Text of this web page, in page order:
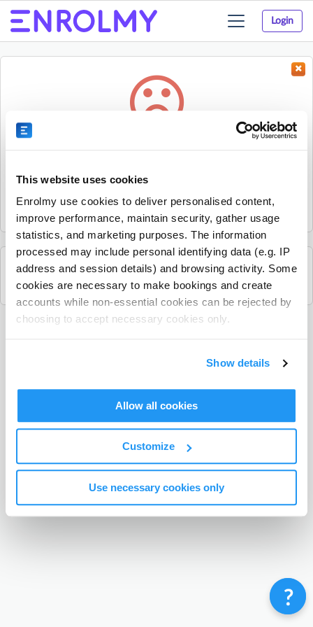
This website uses cookies
Enrolmy use cookies to deliver personalised content,
improve performance, maintain security, gather usage
statistics, and marketing purposes. The information
processed may include personal identifying data (e.g. IP
address and session details) and browsing activity. Some
cookies are necessary to make bookings and create
accounts while non-essential cookies can be rejected by
choosing to accept necessary cookies only.
Show details
Allow all cookies
Customize
Use necessary cookies only
Login
Toggle
navigation
Sorry, the activity could not be found.
it.
See all sKids Sylvia Park activities